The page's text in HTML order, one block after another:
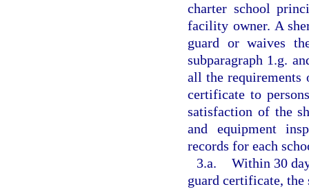
charter school
facility owner. A
guard or waives
subparagraph 1.g.
all the
certificate to
satisfaction of the
and equipment
records for each
3.a. Within 30
guard certificate,